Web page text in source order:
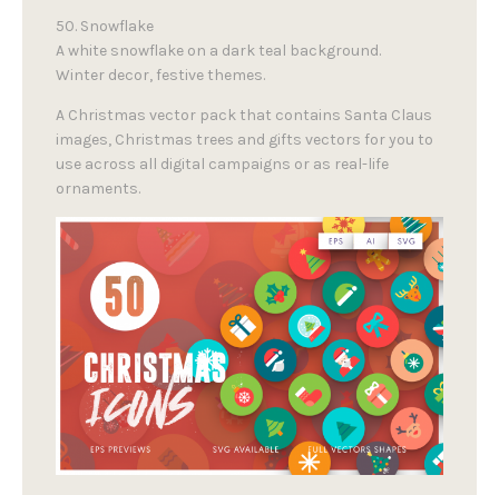
50. Snowflake
A white snowflake on a dark teal background.
Winter decor, festive themes.
A Christmas vector pack that contains Santa Claus
images, Christmas trees and gifts vectors for you to
use across all digital campaigns or as real-life
ornaments.